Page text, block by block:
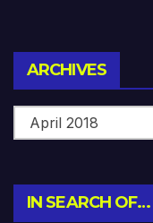
ARCHIVES
IN SEARCH OF…